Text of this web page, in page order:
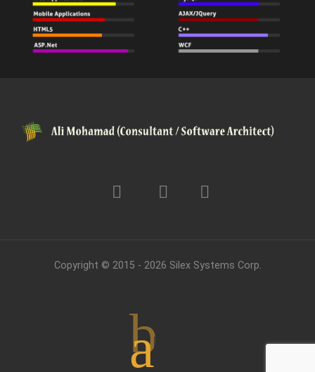
Copyright © 2015 - 2026 Silex Systems Corp.